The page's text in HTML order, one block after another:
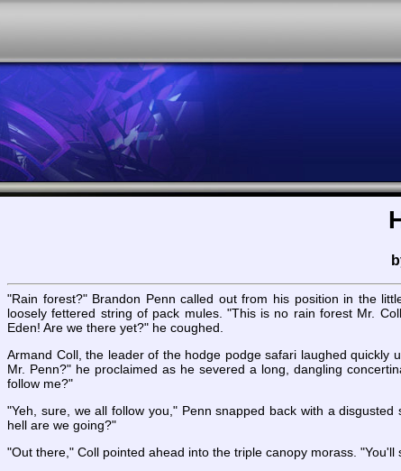
"Rain forest?" Brandon Penn called out from his position in the
loosely fettered string of pack mules. "This is no rain forest Mr.
Eden! Are we there yet?" he coughed.
Armand Coll, the leader of the hodge podge safari laughed
Mr. Penn?" he proclaimed as he severed a long, dangling
follow me?"
"Yeh, sure, we all follow you," Penn snapped back with a
hell are we going?"
"Out there," Coll pointed ahead into the triple canopy morass. "You'll